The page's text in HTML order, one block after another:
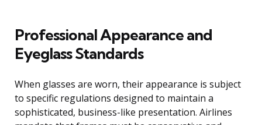
Professional Appearance and
Eyeglass Standards
When glasses are worn, their appearance is subject
to specific regulations designed to maintain a
sophisticated, business-like presentation. Airlines